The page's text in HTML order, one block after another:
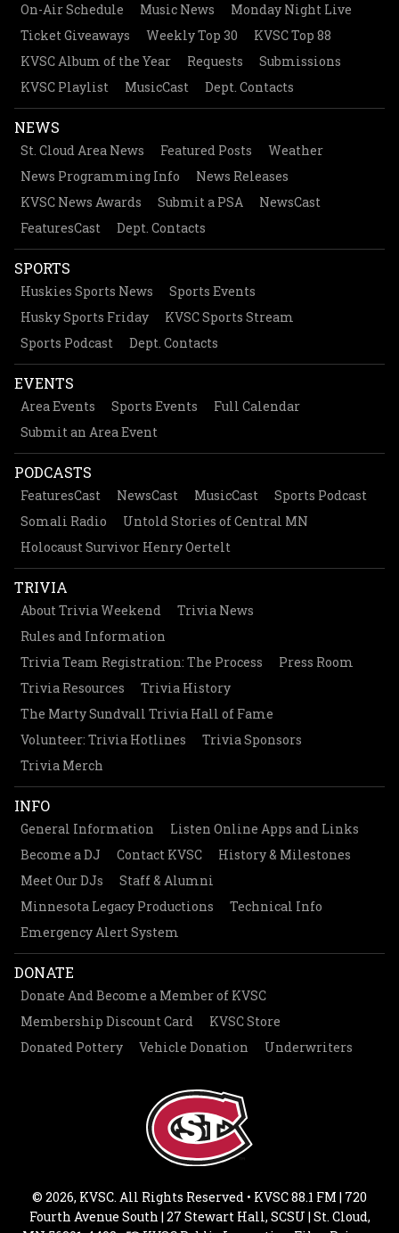
On-Air Schedule Music News
Monday Night Live
Ticket Giveaways
Weekly Top 30
KVSC Top 88
KVSC Album of the Year
Requests
Submissions
KVSC Playlist
MusicCast Dept. Contacts
NEWS
St. Cloud Area News Featured Posts
Weather
News Programming Info
News Releases
KVSC News Awards
Submit a PSA
NewsCast
FeaturesCast
Dept. Contacts
SPORTS
Huskies Sports News
Sports Events
Husky Sports Friday
KVSC Sports Stream
Sports Podcast
Dept. Contacts
EVENTS
Area Events Sports Events
Full Calendar
Submit an Area Event
PODCASTS
FeaturesCast NewsCast MusicCast
Sports Podcast
Somali Radio
Untold Stories of Central MN
Holocaust Survivor Henry Oertelt
TRIVIA
About Trivia Weekend
Trivia News
Rules and Information
Trivia Team Registration: The Process
Press Room
Trivia Resources
Trivia History
The Marty Sundvall Trivia Hall of Fame
Volunteer: Trivia Hotlines
Trivia Sponsors
Trivia Merch
INFO
General Information
Listen Online Apps and Links
Become a DJ
Contact KVSC
History & Milestones
Meet Our DJs
Staff & Alumni
Minnesota Legacy Productions
Technical Info
Emergency Alert System
DONATE
Donate And Become a Member of KVSC
Membership Discount Card
KVSC Store
Donated Pottery
Vehicle Donation Underwriters
© 2026, KVSC. All Rights Reserved • KVSC 88.1 FM | 720
Fourth Avenue South | 27 Stewart Hall, SCSU | St. Cloud,